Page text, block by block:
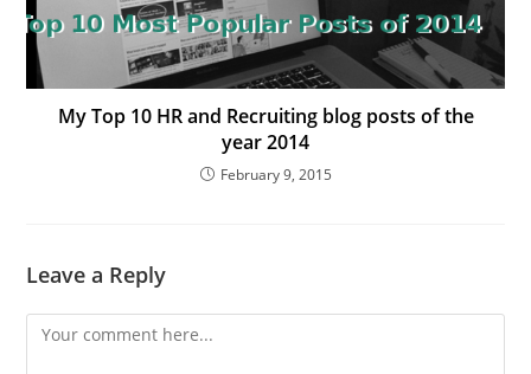
My Top 10 HR and Recruiting blog posts of the
year 2014
February 9, 2015
Leave a Reply